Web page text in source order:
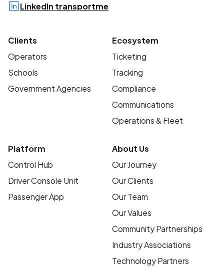
LinkedIn transportme
Clients
Operators
Schools
Government Agencies
Ecosystem
Ticketing
Tracking
Compliance
Communications
Operations & Fleet
Platform
Control Hub
Driver Console Unit
Passenger App
About Us
Our Journey
Our Clients
Our Team
Our Values
Community Partnerships
Industry Associations
Technology Partners